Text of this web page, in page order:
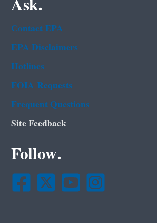
Contact EPA
EPA Disclaimers
Hotlines
FOIA Requests
Frequent Questions
Site Feedback
Follow.